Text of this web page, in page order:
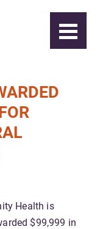
Health is
$99,999 in